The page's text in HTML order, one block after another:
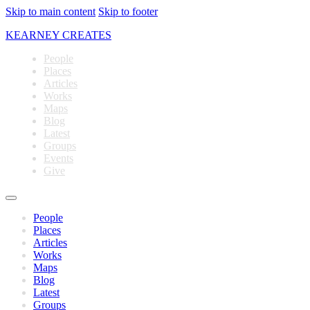
Skip to main content Skip to footer
KEARNEY CREATES
People
Places
Articles
Works
Maps
Blog
Latest
Groups
Events
Give
People
Places
Articles
Works
Maps
Blog
Latest
Groups